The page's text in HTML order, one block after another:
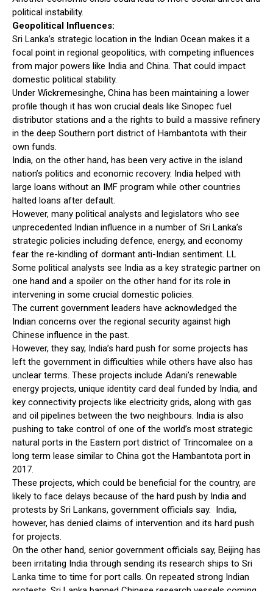
political instability.
Geopolitical Influences:
Sri Lanka’s strategic location in the Indian Ocean makes it a
focal point in regional geopolitics, with competing influences
from major powers like India and China. That could impact
domestic political stability.
Under Wickremesinghe, China has been maintaining a lower
profile though it has won crucial deals like Sinopec fuel
distributor stations and a the rights to build a massive refinery
in the deep Southern port district of Hambantota with their
own funds.
India, on the other hand, has been very active in the island
nation’s politics and economic recovery. India helped with
large loans without an IMF program while other countries
halted loans after default.
However, many political analysts and legislators who see
unprecedented Indian influence in a number of Sri Lanka’s
strategic policies including defence, energy, and economy
fear the re-kindling of dormant anti-Indian sentiment. LL
Some political analysts see India as a key strategic partner on
one hand and a spoiler on the other hand for its role in
intervening in some crucial domestic policies.
The current government leaders have acknowledged the
Indian concerns over the regional security against high
Chinese influence in the past.
However, they say, India’s hard push for some projects has
left the government in difficulties while others have also has
unclear terms. These projects include Adani’s renewable
energy projects, unique identity card deal funded by India, and
key connectivity projects like electricity grids, along with gas
and oil pipelines between the two neighbours. India is also
pushing to take control of one of the world’s most strategic
natural ports in the Eastern port district of Trincomalee on a
long term lease similar to China got the Hambantota port in
2017.
These projects, which could be beneficial for the country, are
likely to face delays because of the hard push by India and
protests by Sri Lankans, government officials say. India,
however, has denied claims of intervention and its hard push
for projects.
On the other hand, senior government officials say, Beijing has
been irritating India through sending its research ships to Sri
Lanka time to time for port calls. On repeated strong Indian